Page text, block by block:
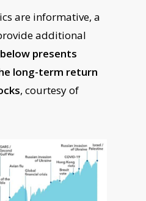
are informative, a
additional
presents
long-term return
, courtesy of